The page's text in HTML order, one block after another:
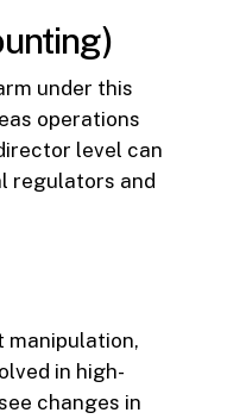
under this
operations
level can
regulators and
manipulation,
in high-
changes in